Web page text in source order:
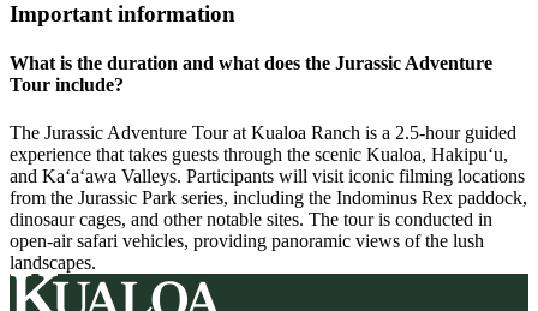
Important information
What is the duration and what does the Jurassic Adventure
Tour include?
The Jurassic Adventure Tour at Kualoa Ranch is a 2.5-hour guided
experience that takes guests through the scenic Kualoa, Hakipuʻu,
and Kaʻaʻawa Valleys. Participants will visit iconic filming locations
from the Jurassic Park series, including the Indominus Rex paddock,
dinosaur cages, and other notable sites. The tour is conducted in
open-air safari vehicles, providing panoramic views of the lush
landscapes.